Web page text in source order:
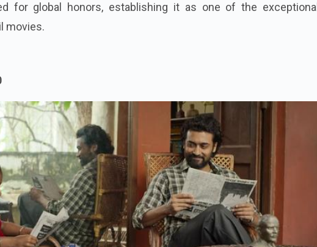
for global honors, establishing it as one of the exceptional
movies.